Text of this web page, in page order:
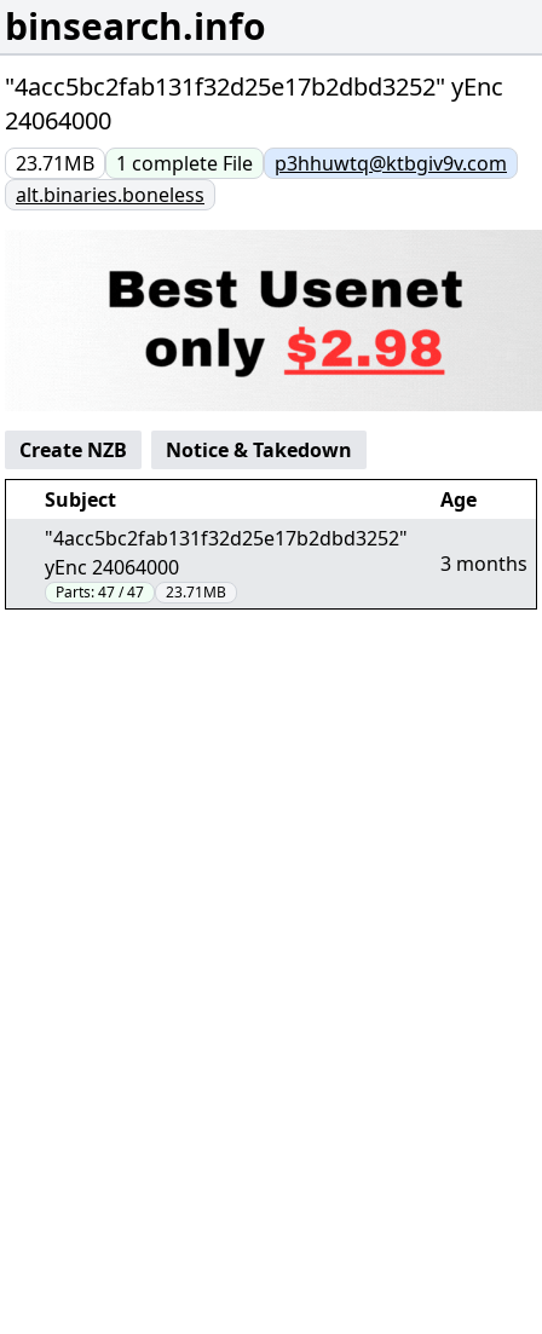
binsearch.info
"4acc5bc2fab131f32d25e17b2dbd3252" yEnc
24064000
23.71MB 1 complete File
p3hhuwtq@ktbgiv9v.com
alt.binaries.boneless
Create NZB
Notice & Takedown
Subject
Age
"4acc5bc2fab131f32d25e17b2dbd3252"
yEnc 24064000
Parts:47 / 47 23.71MB
3 months